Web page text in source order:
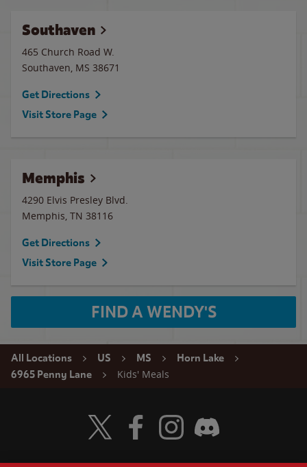
Southaven
465 Church Road W.
Southaven, MS 38671
Get Directions
Visit Store Page
Memphis
4290 Elvis Presley Blvd.
Memphis, TN 38116
Get Directions
Visit Store Page
FIND A WENDY'S
All Locations US MS
Horn Lake
6965 Penny Lane
Kids' Meals
Visit Wendy's Twitter
Visit Wendy's Facebook
Visit Wendy's Instagram
Visit Wendy's Discord